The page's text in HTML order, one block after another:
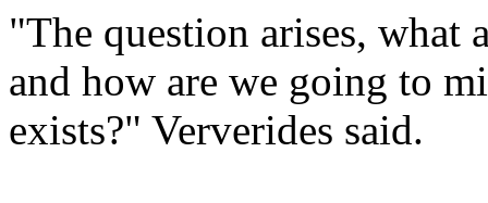
"The question arises, what
and how are we going to
exists?" Ververides said.